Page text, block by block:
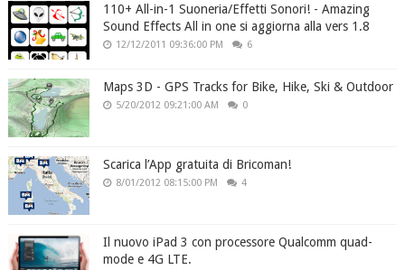
110+ All-in-1 Suoneria/Effetti Sonori! - Amazing
Sound Effects All in one si aggiorna alla vers 1.8
12/12/2011 09:36:00 PM 6
Maps 3D - GPS Tracks for Bike, Hike, Ski & Outdoor
5/20/2012 09:21:00 AM 0
Scarica l’App gratuita di Bricoman!
8/01/2012 08:15:00 PM 4
Il nuovo iPad 3 con processore Qualcomm quad-
mode e 4G LTE.